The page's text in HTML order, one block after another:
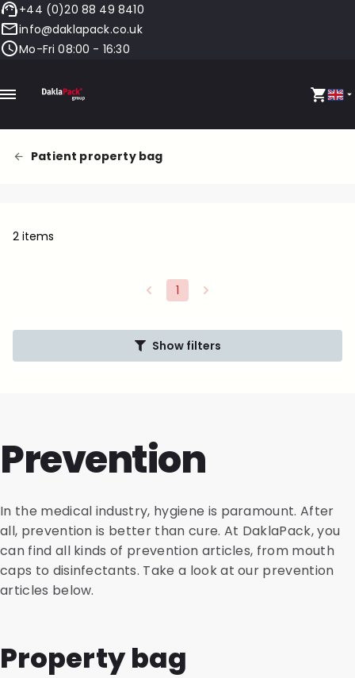
+44 (0)20 88 49 8410
info@daklapack.co.uk
Mo-Fri 08:00 - 16:30
Patient property bag
2 items
1
Show filters
Prevention
In the medical industry, hygiene is paramount. After
all, prevention is better than cure. At DaklaPack, you
can find all kinds of prevention articles, from mouth
caps to disinfectants. Take a look at our prevention
articles below.
Property bag